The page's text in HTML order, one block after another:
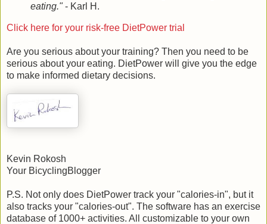
eating."- Karl H.
Click here for your risk-free DietPower trial
Are you serious about your training? Then you need to be
serious about your eating. DietPower will give you the edge
to make informed dietary decisions.
Kevin Rokosh
Your BicyclingBlogger
P.S. Not only does DietPower track your "calories-in", but it
also tracks your "calories-out". The software has an exercise
database of 1000+ activities. All customizable to your own